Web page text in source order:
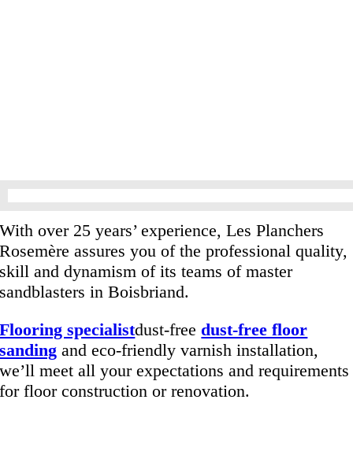
With over 25 years’ experience, Les Planchers
Rosemère assures you of the professional quality,
skill and dynamism of its teams of master
sandblasters in Boisbriand.
Flooring specialistdust-free dust-free floor
sanding and eco-friendly varnish installation,
we’ll meet all your expectations and requirements
for floor construction or renovation.